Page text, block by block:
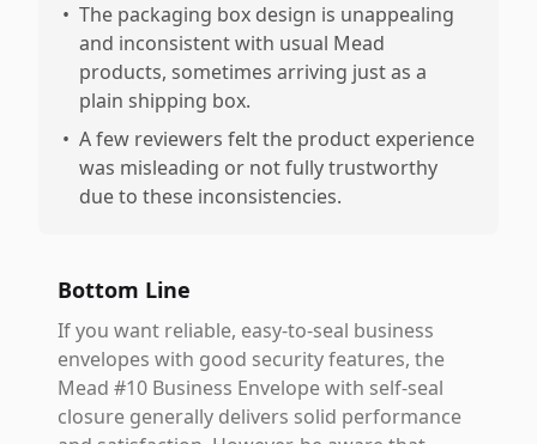
• The packaging box design is unappealing
and inconsistent with usual Mead
products, sometimes arriving just as a
plain shipping box.
• A few reviewers felt the product experience
was misleading or not fully trustworthy
due to these inconsistencies.
Bottom Line
If you want reliable, easy-to-seal business
envelopes with good security features, the
Mead #10 Business Envelope with self-seal
closure generally delivers solid performance